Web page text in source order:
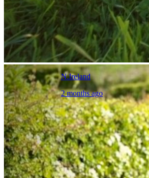
N.Ireland
2 months ago